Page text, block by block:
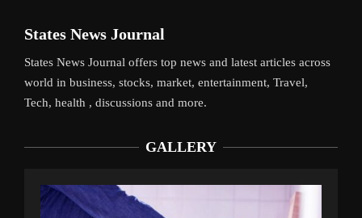
States News Journal
States News Journal offers top news and latest articles across
world in business, stocks, market, entertainment, Travel,
Tech, health , discussions and more.
GALLERY